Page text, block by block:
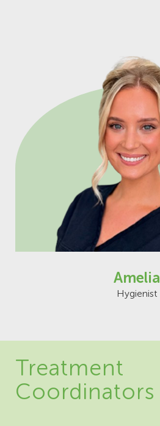
Amelia
Hygienist
Treatment
Coordinators